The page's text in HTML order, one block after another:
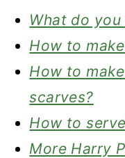
What do you
How to
How to
scarves?
How to
More Harry